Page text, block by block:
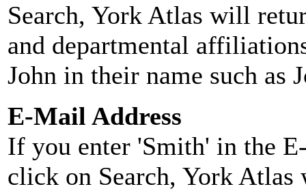
Search, York Atlas will
and departmental
John in their name such as
E-Mail Address
If you enter 'Smith' in the
click on Search, York